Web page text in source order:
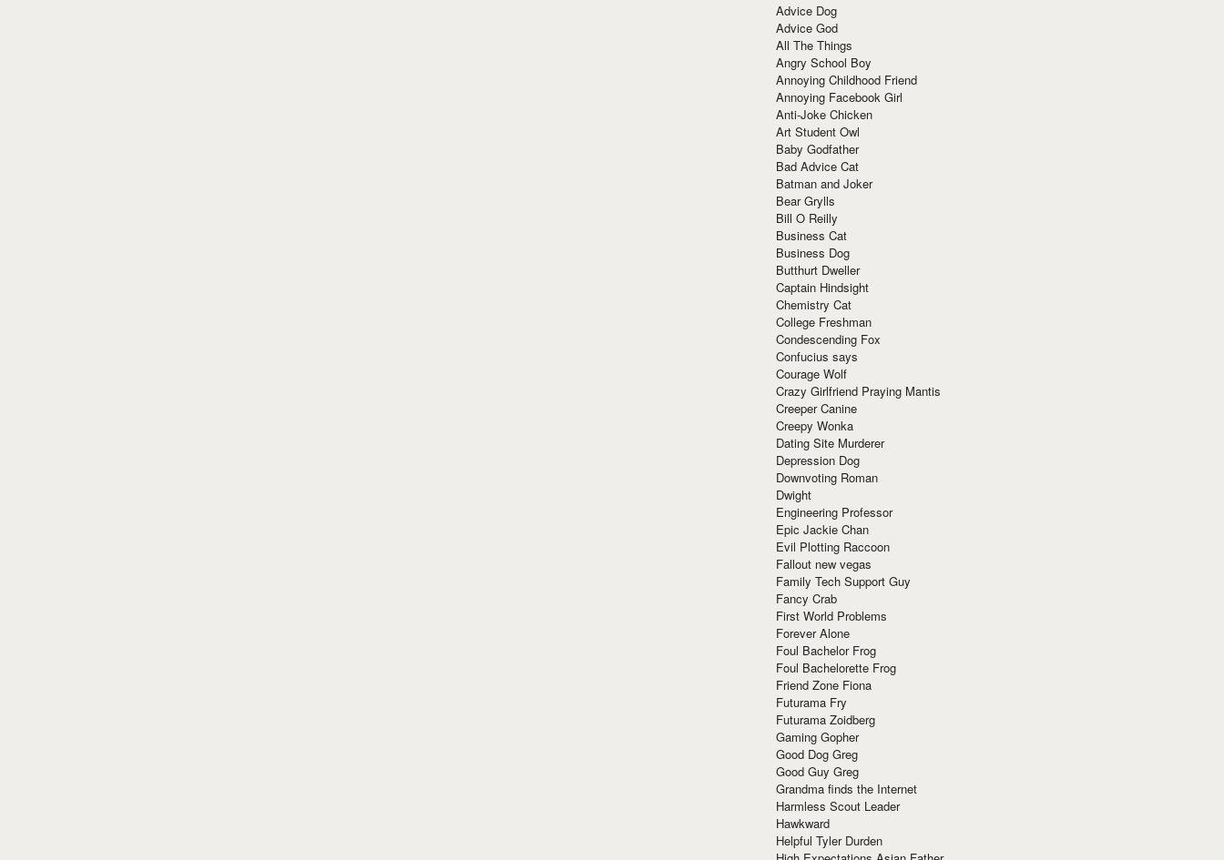
Advice Dog
Advice God
All The Things
Angry School Boy
Annoying Childhood Friend
Annoying Facebook Girl
Anti-Joke Chicken
Art Student Owl
Baby Godfather
Bad Advice Cat
Batman and Joker
Bear Grylls
Bill O Reilly
Business Cat
Business Dog
Butthurt Dweller
Captain Hindsight
Chemistry Cat
College Freshman
Condescending Fox
Confucius says
Courage Wolf
Crazy Girlfriend Praying Mantis
Creeper Canine
Creepy Wonka
Dating Site Murderer
Depression Dog
Downvoting Roman
Dwight
Engineering Professor
Epic Jackie Chan
Evil Plotting Raccoon
Fallout new vegas
Family Tech Support Guy
Fancy Crab
First World Problems
Forever Alone
Foul Bachelor Frog
Foul Bachelorette Frog
Friend Zone Fiona
Futurama Fry
Futurama Zoidberg
Gaming Gopher
Good Dog Greg
Good Guy Greg
Grandma finds the Internet
Harmless Scout Leader
Hawkward
Helpful Tyler Durden